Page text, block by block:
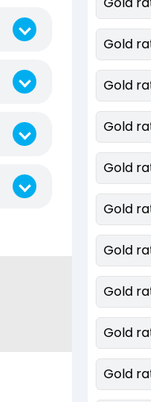
Gold
Gold
Gold
Gold
Gold
Gold
Gold
Gold
Gold